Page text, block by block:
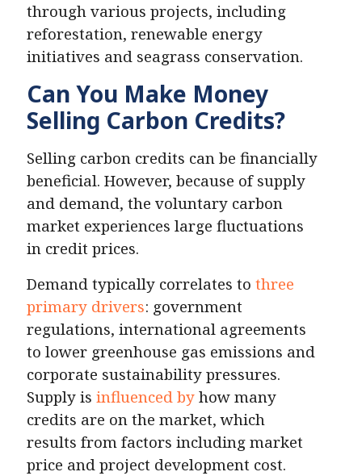
through various projects, including
reforestation, renewable energy
initiatives and seagrass conservation.
Can You Make Money
Selling Carbon Credits?
Selling carbon credits can be financially
beneficial. However, because of supply
and demand, the voluntary carbon
market experiences large fluctuations
in credit prices.
Demand typically correlates to three
primary drivers: government
regulations, international agreements
to lower greenhouse gas emissions and
corporate sustainability pressures.
Supply is influenced by how many
credits are on the market, which
results from factors including market
price and project development cost.